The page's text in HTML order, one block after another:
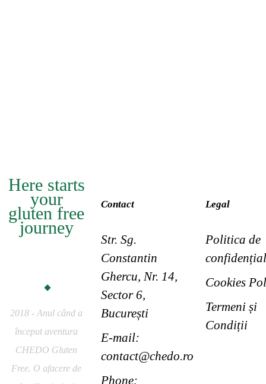
Here starts
your
gluten free
journey
2018 - Anul când a
început aventura
CHEDO Gluten
Free. O afacere de
Contact
Str. Sg.
Constantin
Ghercu, Nr. 14,
Sector 6,
București
E-mail:
contact@chedo.ro
Phone:
Legal
Politica de
Cookies
Termeni și
Condiții